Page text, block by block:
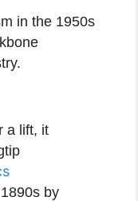
in the 1950s
a lift, it
by